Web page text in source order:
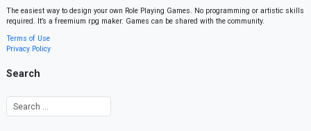
The easiest way to design your own Role Playing Games. No programming or artistic skills
required. It’s a freemium rpg maker. Games can be shared with the community.
Terms of Use
Privacy Policy
Search